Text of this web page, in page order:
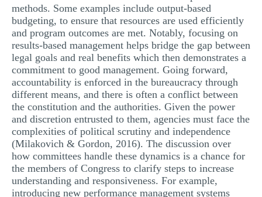
methods. Some examples include output-based
budgeting, to ensure that resources are used efficiently
and program outcomes are met. Notably, focusing on
results-based management helps bridge the gap between
legal goals and real benefits which then demonstrates a
commitment to good management. Going forward,
accountability is enforced in the bureaucracy through
different means, and there is often a conflict between
the constitution and the authorities. Given the power
and discretion entrusted to them, agencies must face the
complexities of political scrutiny and independence
(Milakovich & Gordon, 2016). The discussion over
how committees handle these dynamics is a chance for
the members of Congress to clarify steps to increase
understanding and responsiveness. For example,
introducing new performance management systems